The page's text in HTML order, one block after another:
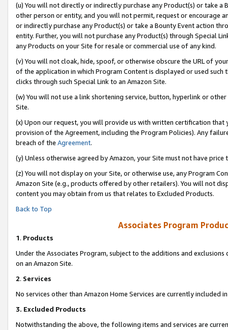
(u) You will not directly or indirectly purchase any Product(s) or take
other person or entity, and you will not permit, request or encourage
or indirectly purchase any Product(s) or take a Bounty Event action
entity. Further, you will not purchase any Product(s) through Special
any Products on your Site for resale or commercial use of any kind.
(v) You will not cloak, hide, spoof, or otherwise obscure the URL of
of the application in which Program Content is displayed or used
clicks through such Special Link to an Amazon Site.
(w) You will not use a link shortening service, button, hyperlink or
Site.
(x) Upon our request, you will provide us with written certification
provision of the Agreement, including the Program Policies). Any
breach of the Agreement.
(y) Unless otherwise agreed by Amazon, your Site must not have
(z) You will not display on your Site, or otherwise use, any Program
Amazon Site (e.g., products offered by other retailers). You will not
content you may obtain from us that relates to Excluded Products.
Back to Top
Associates Program
1. Products
Under the Associates Program, subject to the additions and
on an Amazon Site.
2. Services
No services other than Amazon Home Services are currently included
3. Excluded Products
Notwithstanding the above, the following items and services are